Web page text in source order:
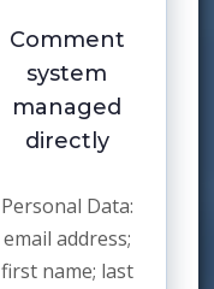
Comment
system
managed
directly
Personal Data:
email address;
first name; last